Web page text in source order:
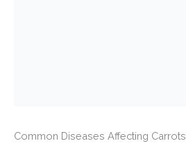
Common Diseases Affecting Carrots